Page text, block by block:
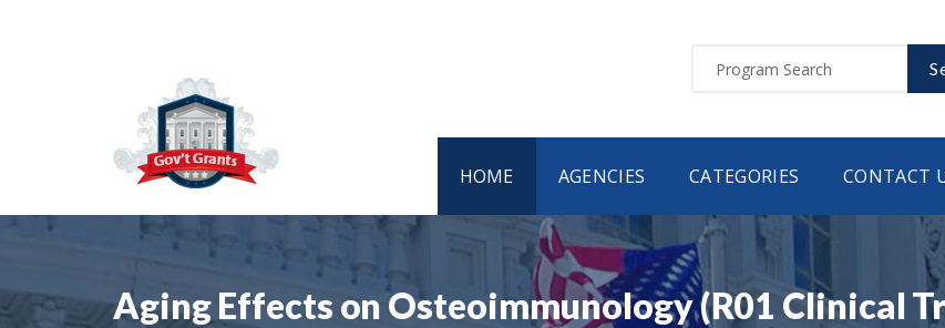
HOME AGENCIES CATEGORIES CONTACT
Aging Effects on Osteoimmunology (R01 Clinical